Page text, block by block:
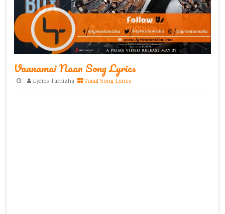
Vaanamai Naan Song Lyrics
Lyrics Tamizha Tamil Song Lyrics